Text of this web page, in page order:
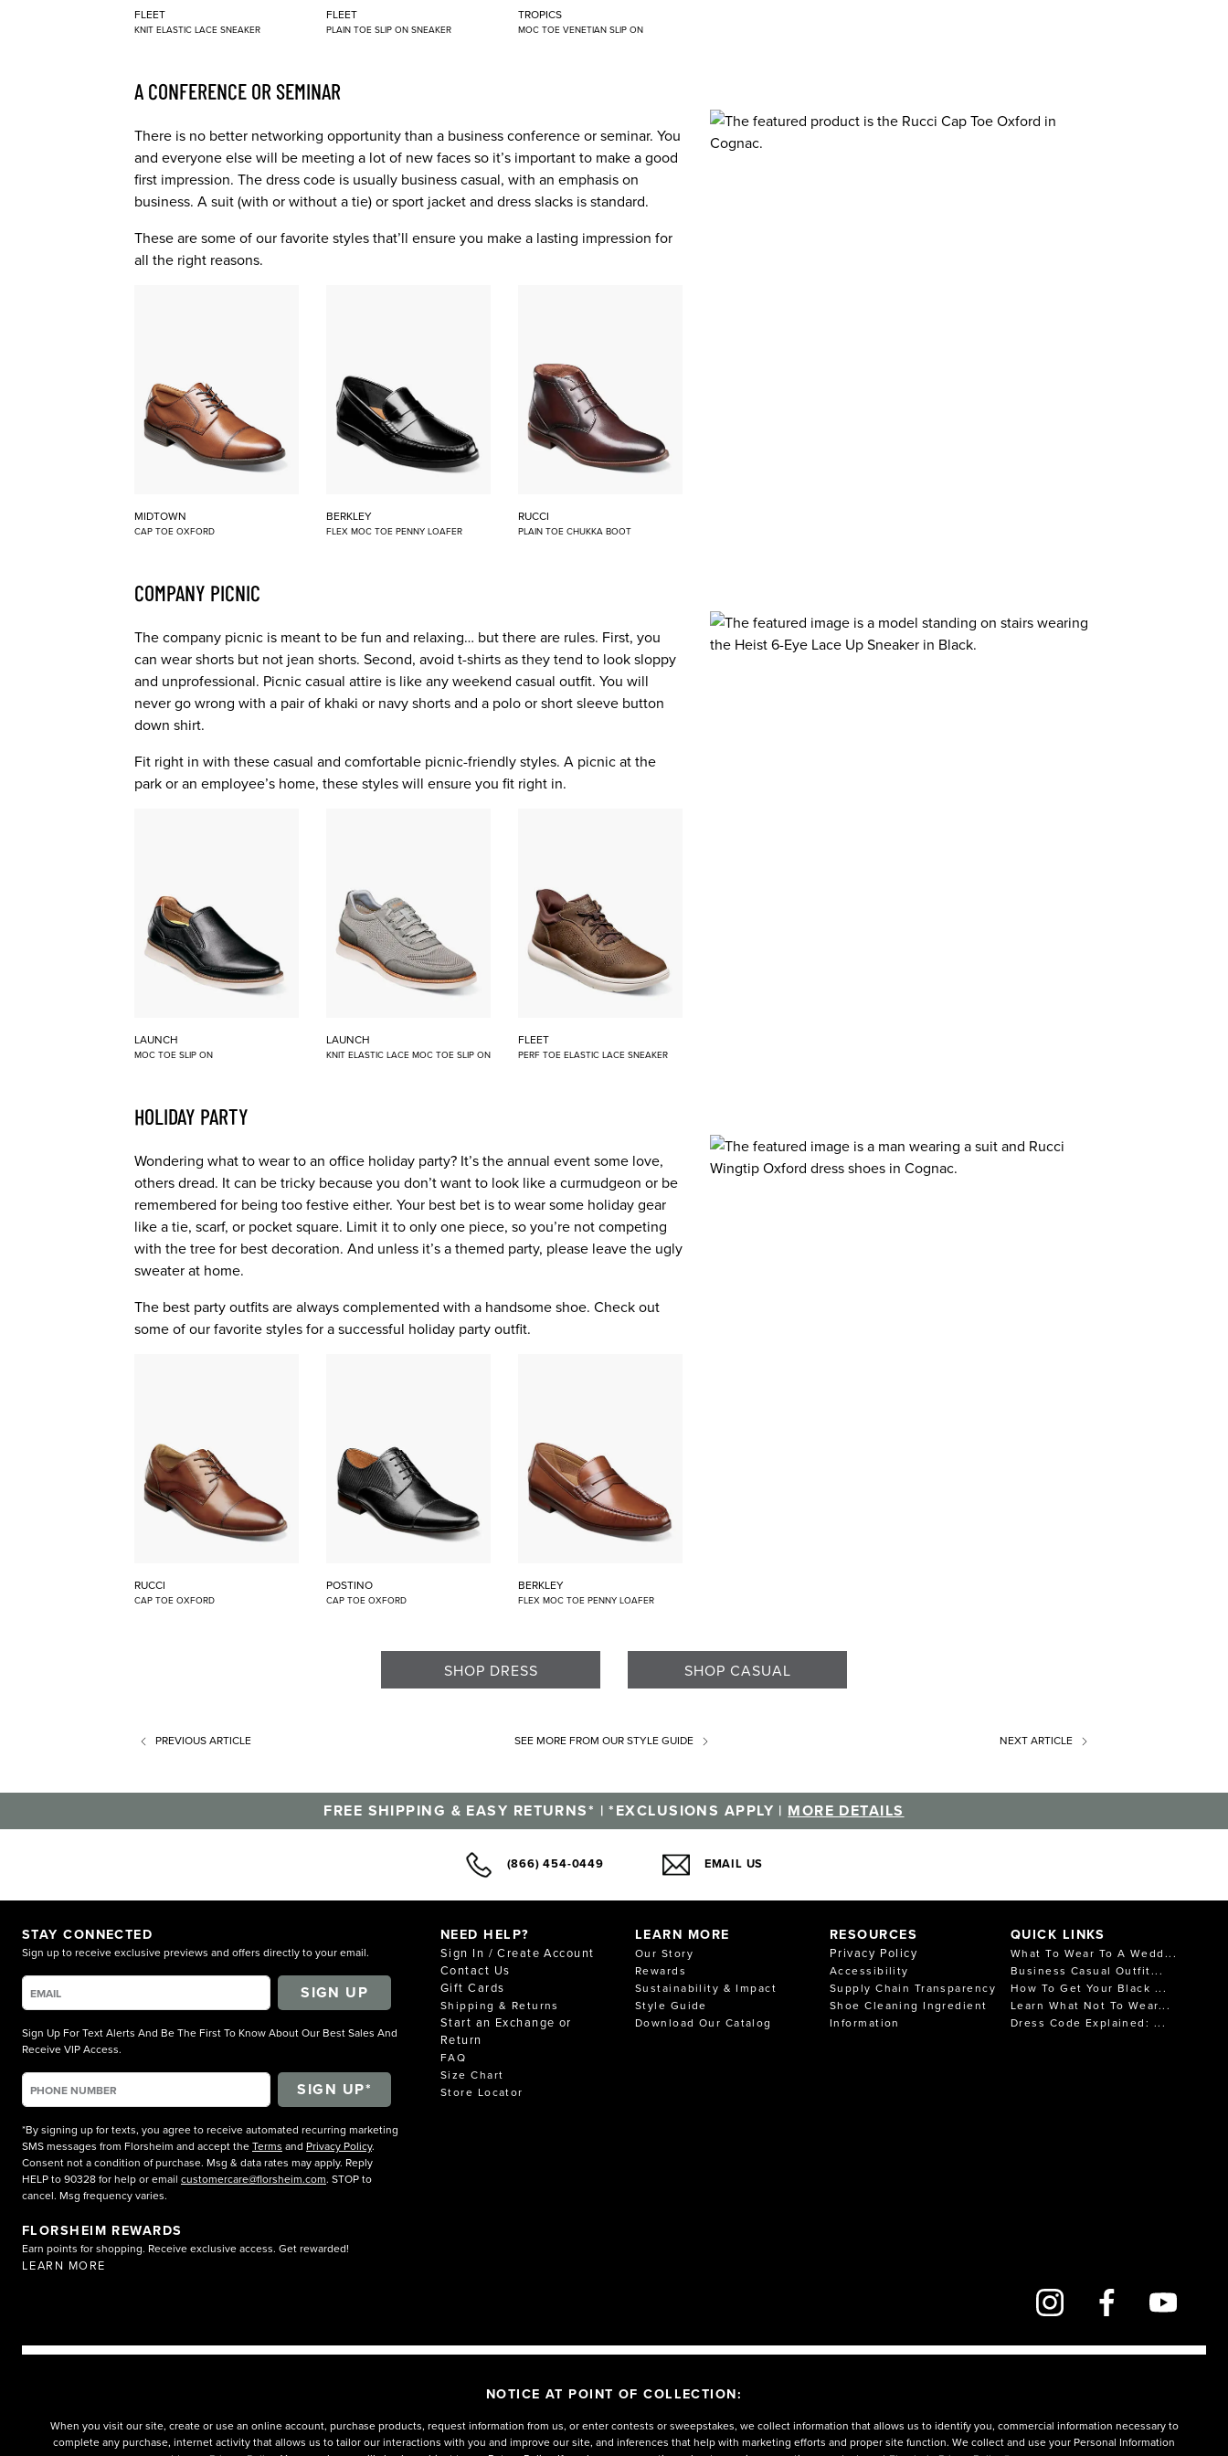
FLEET
KNIT ELASTIC LACE SNEAKER
FLEET
PLAIN TOE SLIP ON SNEAKER
TROPICS
MOC TOE VENETIAN SLIP ON
A CONFERENCE OR SEMINAR
There is no better networking opportunity than a business conference or seminar. You
and everyone else will be meeting a lot of new faces so it’s important to make a good
first impression. The dress code is usually business casual, with an emphasis on
business. A suit (with or without a tie) or sport jacket and dress slacks is standard.
These are some of our favorite styles that’ll ensure you make a lasting impression for
all the right reasons.
MIDTOWN
CAP TOE OXFORD
BERKLEY
FLEX MOC TOE PENNY LOAFER
RUCCI
PLAIN TOE CHUKKA BOOT
COMPANY PICNIC
The company picnic is meant to be fun and relaxing… but there are rules. First, you
can wear shorts but not jean shorts. Second, avoid t-shirts as they tend to look sloppy
and unprofessional. Picnic casual attire is like any weekend casual outfit. You will
never go wrong with a pair of khaki or navy shorts and a polo or short sleeve button
down shirt.
Fit right in with these casual and comfortable picnic-friendly styles. A picnic at the
park or an employee’s home, these styles will ensure you fit right in.
LAUNCH
MOC TOE SLIP ON
LAUNCH
KNIT ELASTIC LACE MOC TOE SLIP ON
FLEET
PERF TOE ELASTIC LACE SNEAKER
HOLIDAY PARTY
Wondering what to wear to an office holiday party? It’s the annual event some love,
others dread. It can be tricky because you don’t want to look like a curmudgeon or be
remembered for being too festive either. Your best bet is to wear some holiday gear
like a tie, scarf, or pocket square. Limit it to only one piece, so you’re not competing
with the tree for best decoration. And unless it’s a themed party, please leave the ugly
sweater at home.
The best party outfits are always complemented with a handsome shoe. Check out
some of our favorite styles for a successful holiday party outfit.
RUCCI
CAP TOE OXFORD
POSTINO
CAP TOE OXFORD
BERKLEY
FLEX MOC TOE PENNY LOAFER
SHOP DRESS SHOP CASUAL
PREVIOUSARTICLE SEE MORE FROM OUR STYLE GUIDE NEXTARTICLE
FREE SHIPPING & EASY RETURNS* | *EXCLUSIONS APPLY | MORE DETAILS
(866) 454-0449 EMAIL US
STAY CONNECTED
Sign up to receive exclusive previews and offers directly to your email.
SIGN UP
Sign Up For Text Alerts And Be The First To Know About Our Best Sales And
Receive VIP Access.
*By signing up for texts, you agree to receive automated recurring marketing
SMS messages from Florsheim and accept theTerms and Privacy Policy.
Consent not a condition of purchase. Msg & data rates may apply. Reply
HELP to 90328 for help or email customercare@florsheim.com. STOP to
cancel. Msg frequency varies.
FLORSHEIM REWARDS
Earn points for shopping. Receive exclusive access. Get rewarded!
LEARN MORE
NEED HELP?
Sign In / Create Account
Contact Us
Gift Cards
Shipping & Returns
Start an Exchange or
Return
FAQ
Size Chart
Store Locator
LEARN MORE
Our Story
Rewards
Sustainability & Impact
Style Guide
Download Our Catalog
RESOURCES
Privacy Policy
Accessibility
Supply Chain Transparency
Shoe Cleaning Ingredient
Information
QUICK LINKS
What To Wear To A Wedd...
Business Casual Outfit...
How To Get Your Black ...
Learn What Not To Wear...
Dress Code Explained: ...
NOTICE AT POINT OF COLLECTION:
When you visit our site, create or use an online account, purchase products, request information from us, or enter contests or sweepstakes, we collect information that allows us to identify you, commercial information necessary to
complete any purchase, internet activity that allows us to tailor our interactions with you and improve our site, and inferences that help with marketing efforts and proper site function. We collect and use your Personal Information